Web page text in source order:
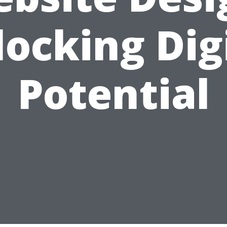
Potential